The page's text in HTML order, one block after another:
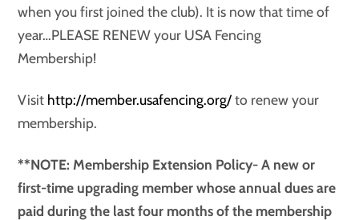
when you first joined the club). It is now that time of
year…PLEASE RENEW your USA Fencing
Membership!
Visit http://member.usafencing.org/to renew your
membership.
**NOTE: Membership Extension Policy- A new or
first-time upgrading member whose annual dues are
paid during the last four months of the membership